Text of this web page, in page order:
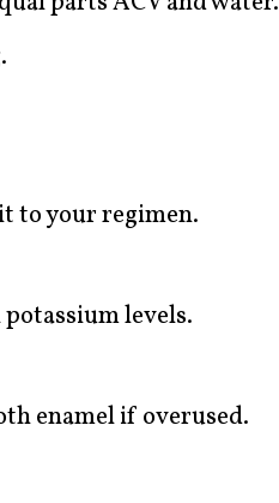
to your regimen.
levels.
enamel if overused.